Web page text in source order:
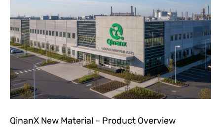
QinanX New Material – Product Overview